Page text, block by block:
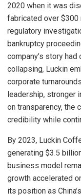
2020 when it was
fabricated over $300
regulatory
bankruptcy
company’s story
collapsing, Luckin
corporate
leadership, stronger
on transparency, the
credibility while
By 2023, Luckin
generating $3.5
business model
growth accelerated
its position as